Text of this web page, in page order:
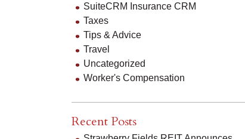
SuiteCRM Insurance CRM
Taxes
Tips & Advice
Travel
Uncategorized
Worker's Compensation
Recent Posts